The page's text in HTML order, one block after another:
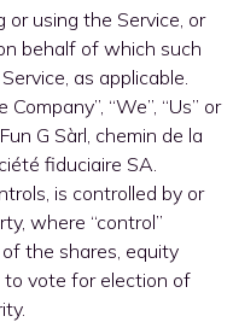
or using the Service, or
behalf of which such
as applicable.
“We”, “Us” or
G Sàrl, chemin de la
fiduciaire SA.
is controlled by or
where “control”
the shares, equity
vote for election of